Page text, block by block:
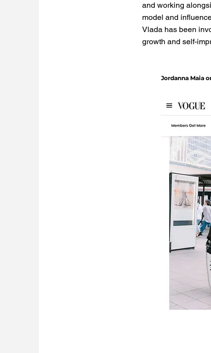
and working
model and
Vlada has been
growth and self-
Jordanna Maia